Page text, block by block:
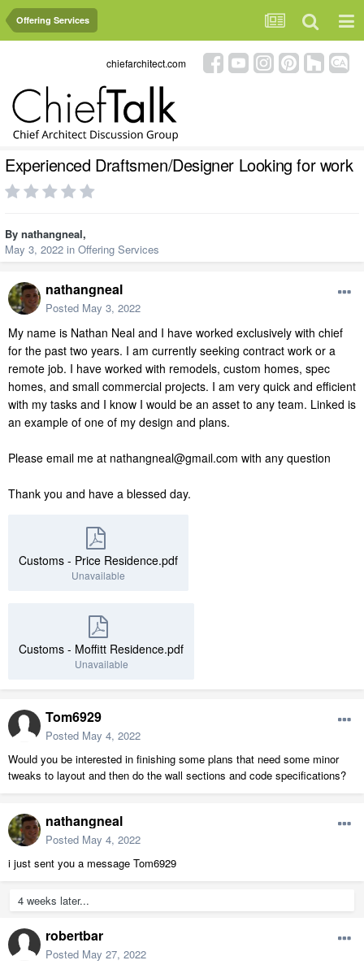
Offering Services
chiefarchitect.com
Experienced Draftsmen/Designer Looking for work
By nathangneal,
May 3, 2022 in Offering Services
nathangneal
Posted May 3, 2022
My name is Nathan Neal and I have worked exclusively with chief
for the past two years. I am currently seeking contract work or a
remote job. I have worked with remodels, custom homes, spec
homes, and small commercial projects. I am very quick and efficient
with my tasks and I know I would be an asset to any team. Linked is
an example of one of my design and plans.
Please email me at nathangneal@gmail.com with any question
Thank you and have a blessed day.
Customs - Price Residence.pdf
Unavailable
Customs - Moffitt Residence.pdf
Unavailable
Tom6929
Posted May 4, 2022
Would you be interested in finishing some plans that need some minor
tweaks to layout and then do the wall sections and code specifications?
nathangneal
Posted May 4, 2022
i just sent you a message Tom6929
4 weeks later...
robertbar
Posted May 27, 2022